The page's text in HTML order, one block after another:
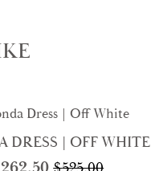
DRESS | OFF WHITE